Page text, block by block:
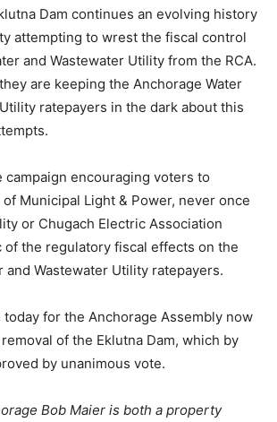
Dam continues an evolving history
attempting to wrest the fiscal control
and Wastewater Utility from the RCA.
are keeping the Anchorage Water
ratepayers in the dark about this
campaign encouraging voters to
Municipal Light & Power, never once
or Chugach Electric Association
of the regulatory fiscal effects on the
and Wastewater Utility ratepayers.
for the Anchorage Assembly now
of the Eklutna Dam, which by
by unanimous vote.
Bob Maier is both a property